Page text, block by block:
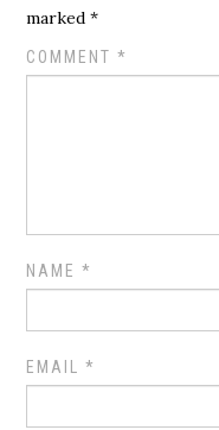
marked*
COMMENT*
NAME*
EMAIL*